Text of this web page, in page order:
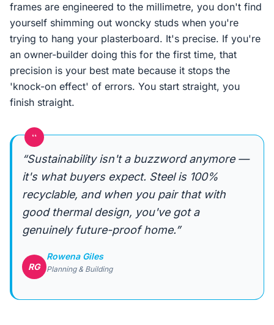
frames are engineered to the millimetre, you don't find
yourself shimming out woncky studs when you're
trying to hang your plasterboard. It's precise. If you're
an owner-builder doing this for the first time, that
precision is your best mate because it stops the
'knock-on effect' of errors. You start straight, you
finish straight.
“
“Sustainability isn't a buzzword anymore —
it's what buyers expect. Steel is 100%
recyclable, and when you pair that with
good thermal design, you've got a
genuinely future-proof home.”
RG
Rowena Giles
Planning & Building